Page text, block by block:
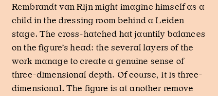
Rembrandt van Rijn might imagine himself as a
child in the dressing room behind a Leiden
stage. The cross-hatched hat jauntily balances
on the figure’s head: the several layers of the
work manage to create a genuine sense of
three-dimensional depth. Of course, it is three-
dimensional. The figure is at another remove